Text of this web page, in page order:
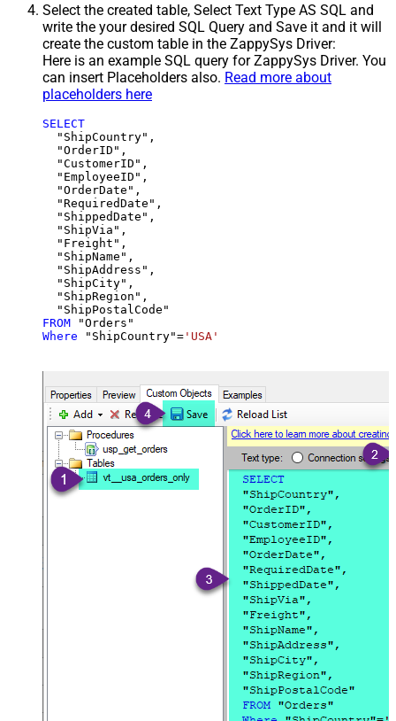
Select the created table, Select Text Type AS SQL and
write the your desired SQL Query and Save it and it will
create the custom table in the ZappySys Driver:
Here is an example SQL query for ZappySys Driver. You
can insert Placeholders also. Read more about
placeholders here
SELECT
  "ShipCountry",
  "OrderID",
  "CustomerID",
  "EmployeeID",
  "OrderDate",
  "RequiredDate",
  "ShippedDate",
  "ShipVia",
  "Freight",
  "ShipName",
  "ShipAddress",
  "ShipCity",
  "ShipRegion",
FROM
Where "ShipCountry"= 'USA'